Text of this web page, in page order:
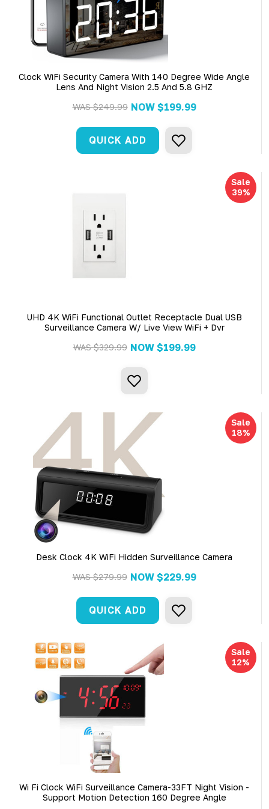
Clock WiFi Security Camera With 140 Degree Wide Angle
Lens And Night Vision 2.5 And 5.8 GHZ
WAS$249.99 NOW $199.99
QUICK ADD
Sale
39%
UHD 4K WiFi Functional Outlet Receptacle Dual USB
Surveillance Camera W/ Live View WiFi + Dvr
WAS$329.99 NOW $199.99
Sale
18%
Desk Clock 4K WiFi Hidden Surveillance Camera
WAS$279.99 NOW $229.99
QUICK ADD
Sale
12%
Wi Fi Clock WiFi Surveillance Camera-33FT Night Vision -
Support Motion Detection 160 Degree Angle